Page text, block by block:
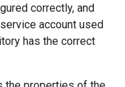
correctly, and
account used
has the correct